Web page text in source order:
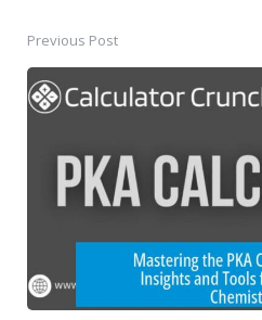
Post
navigation
Previous Post